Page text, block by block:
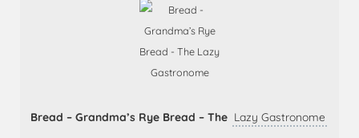
Bread – Grandma’s Rye Bread – The Lazy Gastronome